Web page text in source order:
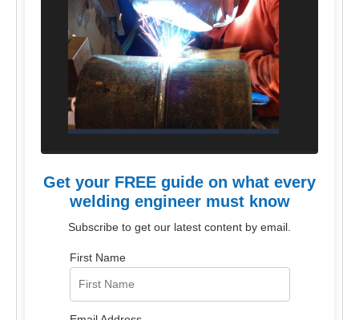
Get your FREE guide on what every
welding engineer must know
Subscribe to get our latest content by email.
First Name